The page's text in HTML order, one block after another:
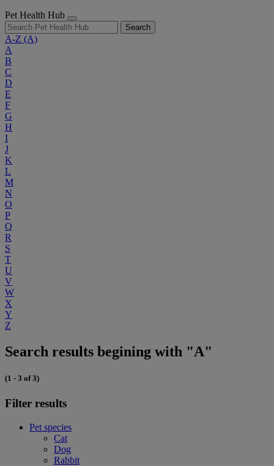
Pet Health Hub
Search
A-Z (A)
A
B
C
D
E
F
G
H
I
J
K
L
M
N
O
P
Q
R
S
T
U
V
W
X
Y
Z
Search results begining with "A"
(1 - 3 of 3)
Filter results
Pet species
Cat
Dog
Rabbit